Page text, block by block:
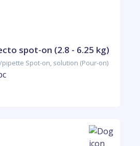
spot-on (2.8 - 6.25 kg)
pipette Spot-on, solution (Pour-on)